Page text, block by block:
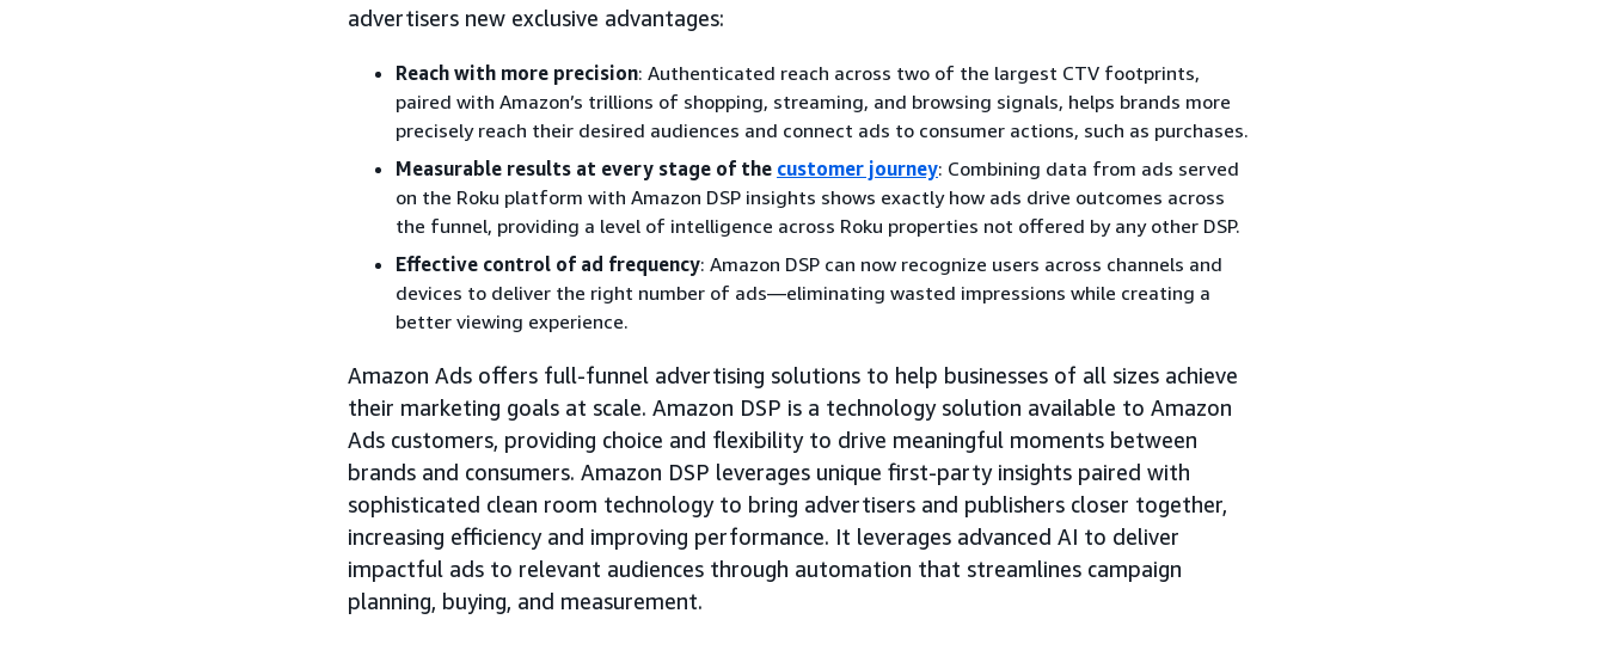
advertisers new exclusive advantages:
Reach with more precision: Authenticated reach across two of the largest CTV footprints,
paired with Amazon’s trillions of shopping, streaming, and browsing signals, helps brands more
precisely reach their desired audiences and connect ads to consumer actions, such as purchases.
Measurable results at every stage of the customer journey: Combining data from ads served
on the Roku platform with Amazon DSP insights shows exactly how ads drive outcomes across
the funnel, providing a level of intelligence across Roku properties not offered by any other DSP.
Effective control of ad frequency: Amazon DSP can now recognize users across channels and
devices to deliver the right number of ads—eliminating wasted impressions while creating a
better viewing experience.
Amazon Ads offers full-funnel advertising solutions to help businesses of all sizes achieve
their marketing goals at scale. Amazon DSP is a technology solution available to Amazon
Ads customers, providing choice and flexibility to drive meaningful moments between
brands and consumers. Amazon DSP leverages unique first-party insights paired with
sophisticated clean room technology to bring advertisers and publishers closer together,
increasing efficiency and improving performance. It leverages advanced AI to deliver
impactful ads to relevant audiences through automation that streamlines campaign
planning, buying, and measurement.